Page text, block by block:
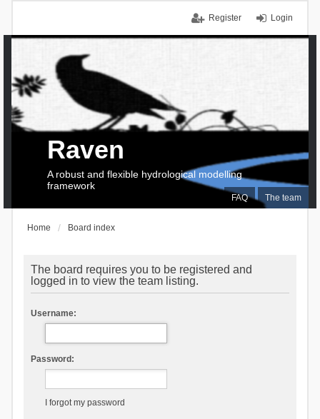
Login
Register
FAQ The team
Raven
A robust and flexible hydrological modelling
framework
Home Board index
The board requires you to be registered and
logged in to view the team listing.
Username:
Password:
I forgot my password